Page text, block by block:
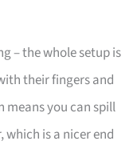
– the whole setup is
their fingers and
means you can spill
is a nicer end